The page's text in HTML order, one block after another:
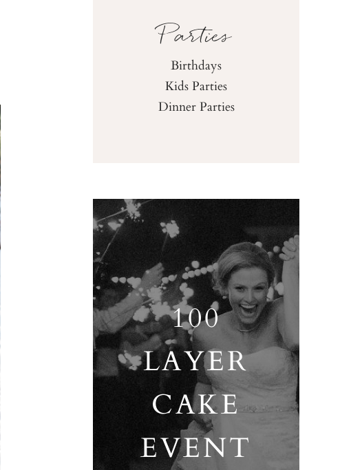
Parties
Birthdays
Kids Parties
Dinner Parties
100
LAYER
CAKE
EVENT